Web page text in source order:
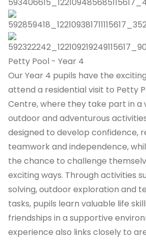
Petty Pool - Year 4
Our Year 4 pupils have the
attend a residential visit to Petty
Centre, where they take part in a
outdoor and adventurous
designed to develop confidence,
teamwork and independence,
the chance to challenge
exciting ways. Through activities
solving, outdoor exploration and
tasks, pupils learn valuable life
friendships in a supportive
experience also links closely to